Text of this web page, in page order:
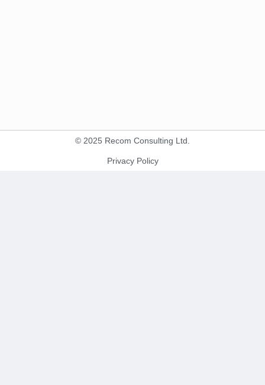
© 2025 Recom Consulting Ltd.
Privacy Policy